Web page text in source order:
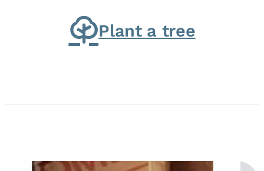
Plant a tree